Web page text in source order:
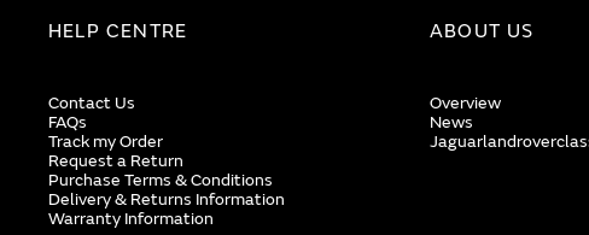
HELP CENTRE
Contact Us
FAQs
Track my Order
Request a Return
Purchase Terms & Conditions
Delivery & Returns Information
Warranty Information
ABOUT US
Overview
News